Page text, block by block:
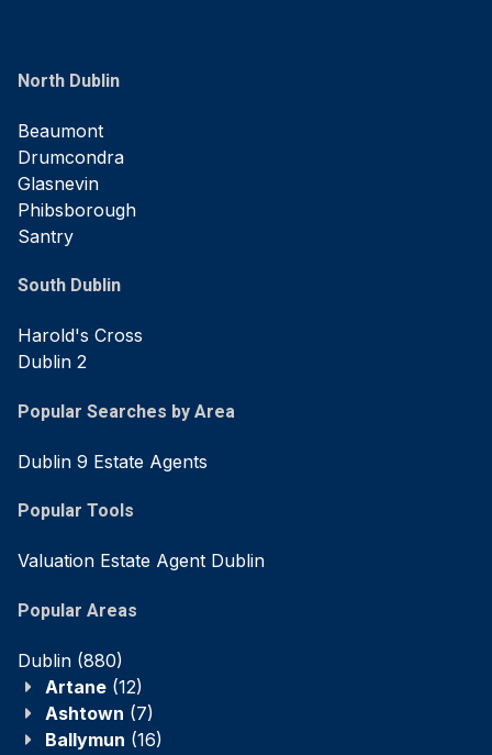
North Dublin
Beaumont
Drumcondra
Glasnevin
Phibsborough
Santry
South Dublin
Harold's Cross
Dublin 2
Popular Searches by Area
Dublin 9 Estate Agents
Popular Tools
Valuation Estate Agent Dublin
Popular Areas
Dublin (880)
Artane (12)
Ashtown (7)
Ballymun (16)